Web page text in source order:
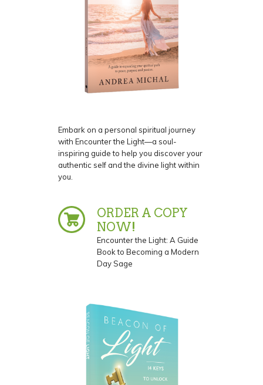
Embark on a personal spiritual journey
with Encounter the Light—a soul-
inspiring guide to help you discover your
authentic self and the divine light within
you.
ORDER A COPY
NOW!
Encounter the Light: A Guide
Book to Becoming a Modern
Day Sage